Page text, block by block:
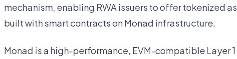
mechanism, enabling RWA issuers to offer tokenized
built with smart contracts on Monad infrastructure.
Monad is a high-performance, EVM-compatible Layer